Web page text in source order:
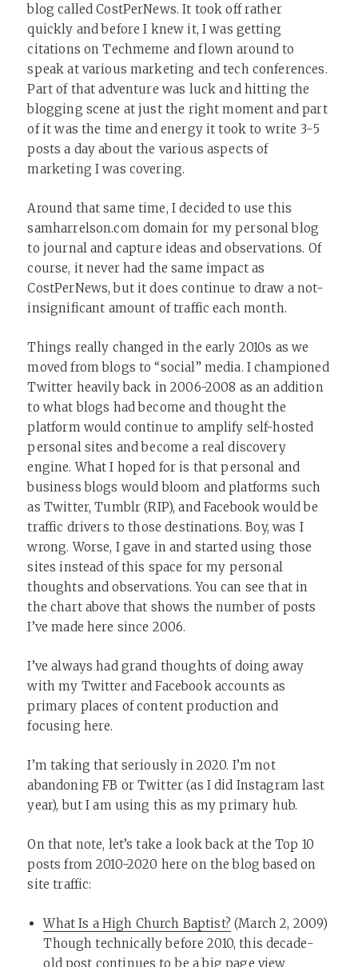
blog called CostPerNews. It took off rather
quickly and before I knew it, I was getting
citations on Techmeme and flown around to
speak at various marketing and tech conferences.
Part of that adventure was luck and hitting the
blogging scene at just the right moment and part
of it was the time and energy it took to write 3-5
posts a day about the various aspects of
marketing I was covering.
Around that same time, I decided to use this
samharrelson.com domain for my personal blog
to journal and capture ideas and observations. Of
course, it never had the same impact as
CostPerNews, but it does continue to draw a not-
insignificant amount of traffic each month.
Things really changed in the early 2010s as we
moved from blogs to “social” media. I championed
Twitter heavily back in 2006-2008 as an addition
to what blogs had become and thought the
platform would continue to amplify self-hosted
personal sites and become a real discovery
engine. What I hoped for is that personal and
business blogs would bloom and platforms such
as Twitter, Tumblr (RIP), and Facebook would be
traffic drivers to those destinations. Boy, was I
wrong. Worse, I gave in and started using those
sites instead of this space for my personal
thoughts and observations. You can see that in
the chart above that shows the number of posts
I’ve made here since 2006.
I’ve always had grand thoughts of doing away
with my Twitter and Facebook accounts as
primary places of content production and
focusing here.
I’m taking that seriously in 2020. I’m not
abandoning FB or Twitter (as I did Instagram last
year), but I am using this as my primary hub.
On that note, let’s take a look back at the Top 10
posts from 2010-2020 here on the blog based on
site traffic:
What Is a High Church Baptist? (March 2, 2009)
Though technically before 2010, this decade-
old post continues to be a big page view